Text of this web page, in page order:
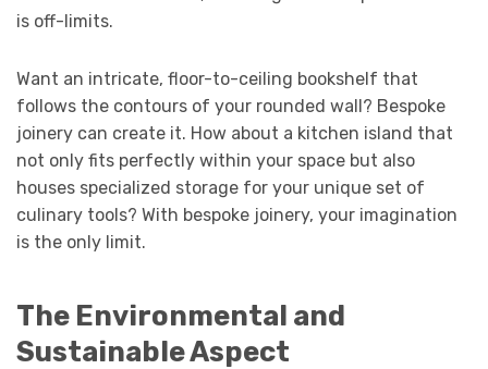
is off-limits.
Want an intricate, floor-to-ceiling bookshelf that
follows the contours of your rounded wall? Bespoke
joinery can create it. How about a kitchen island that
not only fits perfectly within your space but also
houses specialized storage for your unique set of
culinary tools? With bespoke joinery, your imagination
is the only limit.
The Environmental and
Sustainable Aspect